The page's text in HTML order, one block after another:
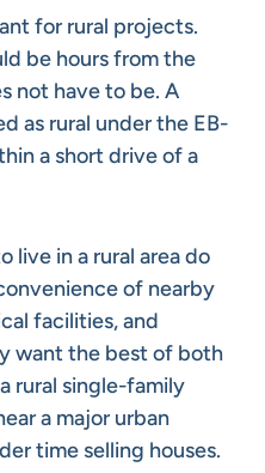
for rural projects.
be hours from the
not have to be. A
as rural under the EB-
a short drive of a
live in a rural area do
of nearby
facilities, and
want the best of both
rural single-family
a major urban
time selling houses.